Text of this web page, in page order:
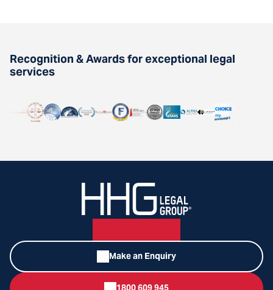
Recognition & Awards for exceptional legal
services
Make an Enquiry
1800 609 945